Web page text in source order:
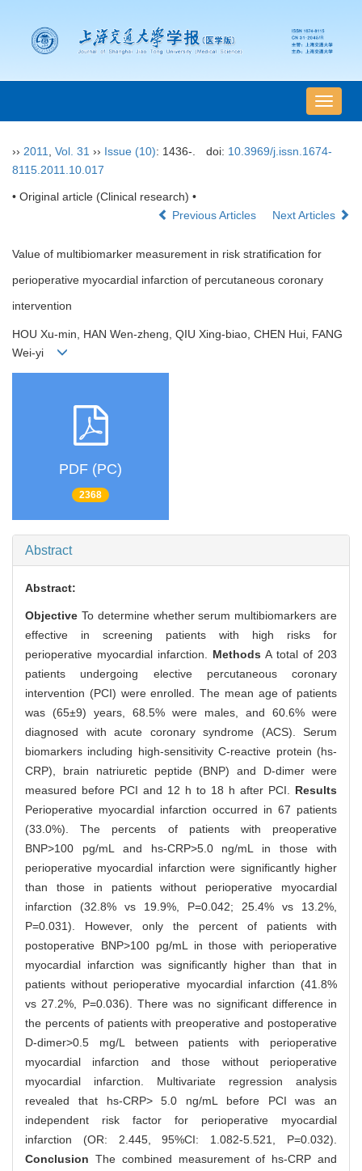
导
航
换
›› 2011 Vol. 31 ›› Issue (10): 1436-. doi: 10.3969/j.issn.1674-
8115.2011.10.017
• Original article (Clinical research) •
Previous Articles
Next Articles
Value of multibiomarker measurement in risk stratification for
perioperative myocardial infarction of percutaneous coronary
intervention
HOU Xu-min, HAN Wen-zheng, QIU Xing-biao, CHEN Hui, FANG
Wei-yi
PDF (PC)
2368
Abstract
Abstract:
Objective To determine whether serum multibiomarkers are
effective in screening patients with high risks for
perioperative myocardial infarction. MethodsA total of 203
patients undergoing elective percutaneous coronary
intervention (PCI) were enrolled. The mean age of patients
was (65±9) years, 68.5% were males, and 60.6% were
diagnosed with acute coronary syndrome (ACS). Serum
biomarkers including high-sensitivity C-reactive protein (hs-
CRP), brain natriuretic peptide (BNP) and D-dimer were
measured before PCI and 12 h to 18 h after PCI. Results
Perioperative myocardial infarction occurred in 67 patients
(33.0%). The percents of patients with preoperative
BNP>100 pg/mL and hs-CRP>5.0 ng/mL in those with
perioperative myocardial infarction were significantly higher
than those in patients without perioperative myocardial
infarction (32.8% vs 19.9%, P=0.042; 25.4% vs 13.2%,
P=0.031). However, only the percent of patients with
postoperative BNP>100 pg/mL in those with perioperative
myocardial infarction was significantly higher than that in
patients without perioperative myocardial infarction (41.8%
vs 27.2%, P=0.036). There was no significant difference in
the percents of patients with preoperative and postoperative
D-dimer>0.5 mg/L between patients with perioperative
myocardial infarction and those without perioperative
myocardial infarction. Multivariate regression analysis
revealed that hs-CRP> 5.0 ng/mL before PCI was an
independent risk factor for perioperative myocardial
infarction (OR: 2.445, 95%CI: 1.082-5.521, P=0.032).
Conclusion The combined measurement of hs-CRP and